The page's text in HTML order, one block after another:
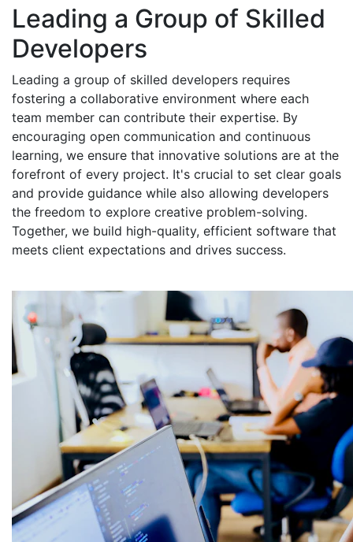
Leading a Group of Skilled
Developers
Leading a group of skilled developers requires
fostering a collaborative environment where each
team member can contribute their expertise. By
encouraging open communication and continuous
learning, we ensure that innovative solutions are at the
forefront of every project. It's crucial to set clear goals
and provide guidance while also allowing developers
the freedom to explore creative problem-solving.
Together, we build high-quality, efficient software that
meets client expectations and drives success.